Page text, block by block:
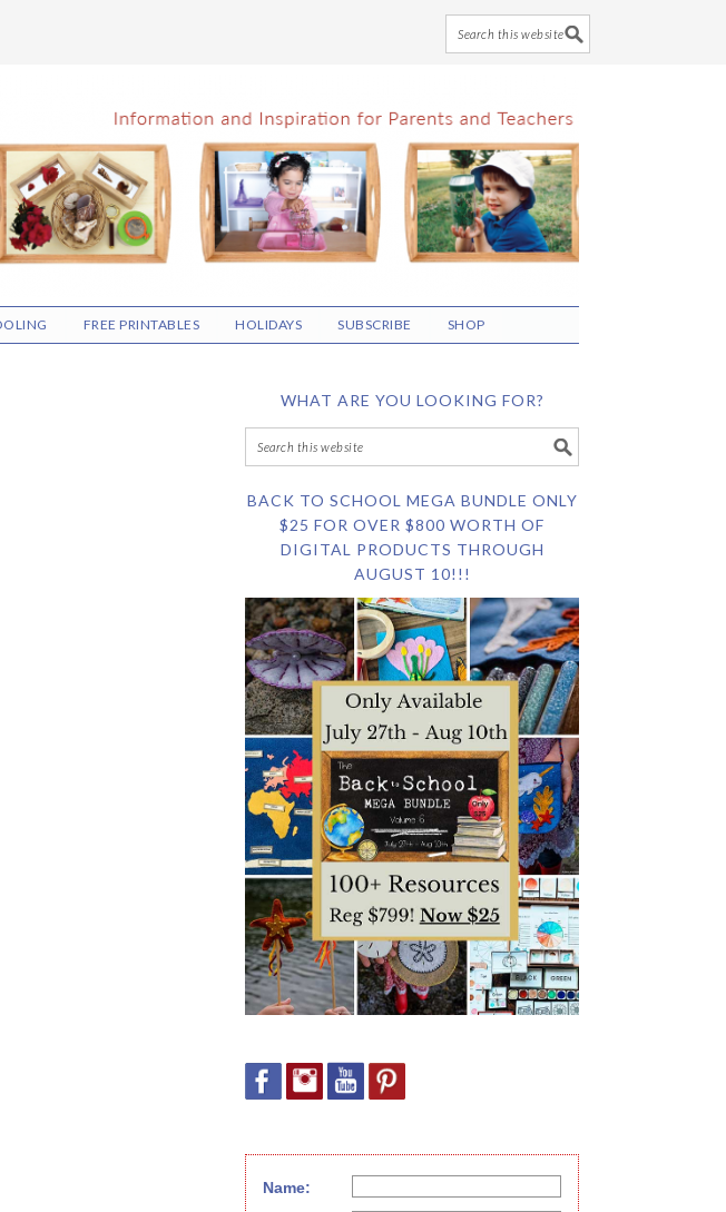
FREE PRINTABLES HOLIDAYS SUBSCRIBE SHOP
WHAT ARE YOU LOOKING FOR?
BACK TO SCHOOL MEGA BUNDLE ONLY
$25 FOR OVER $800 WORTH OF
DIGITAL PRODUCTS THROUGH
AUGUST 10!!!
Name: